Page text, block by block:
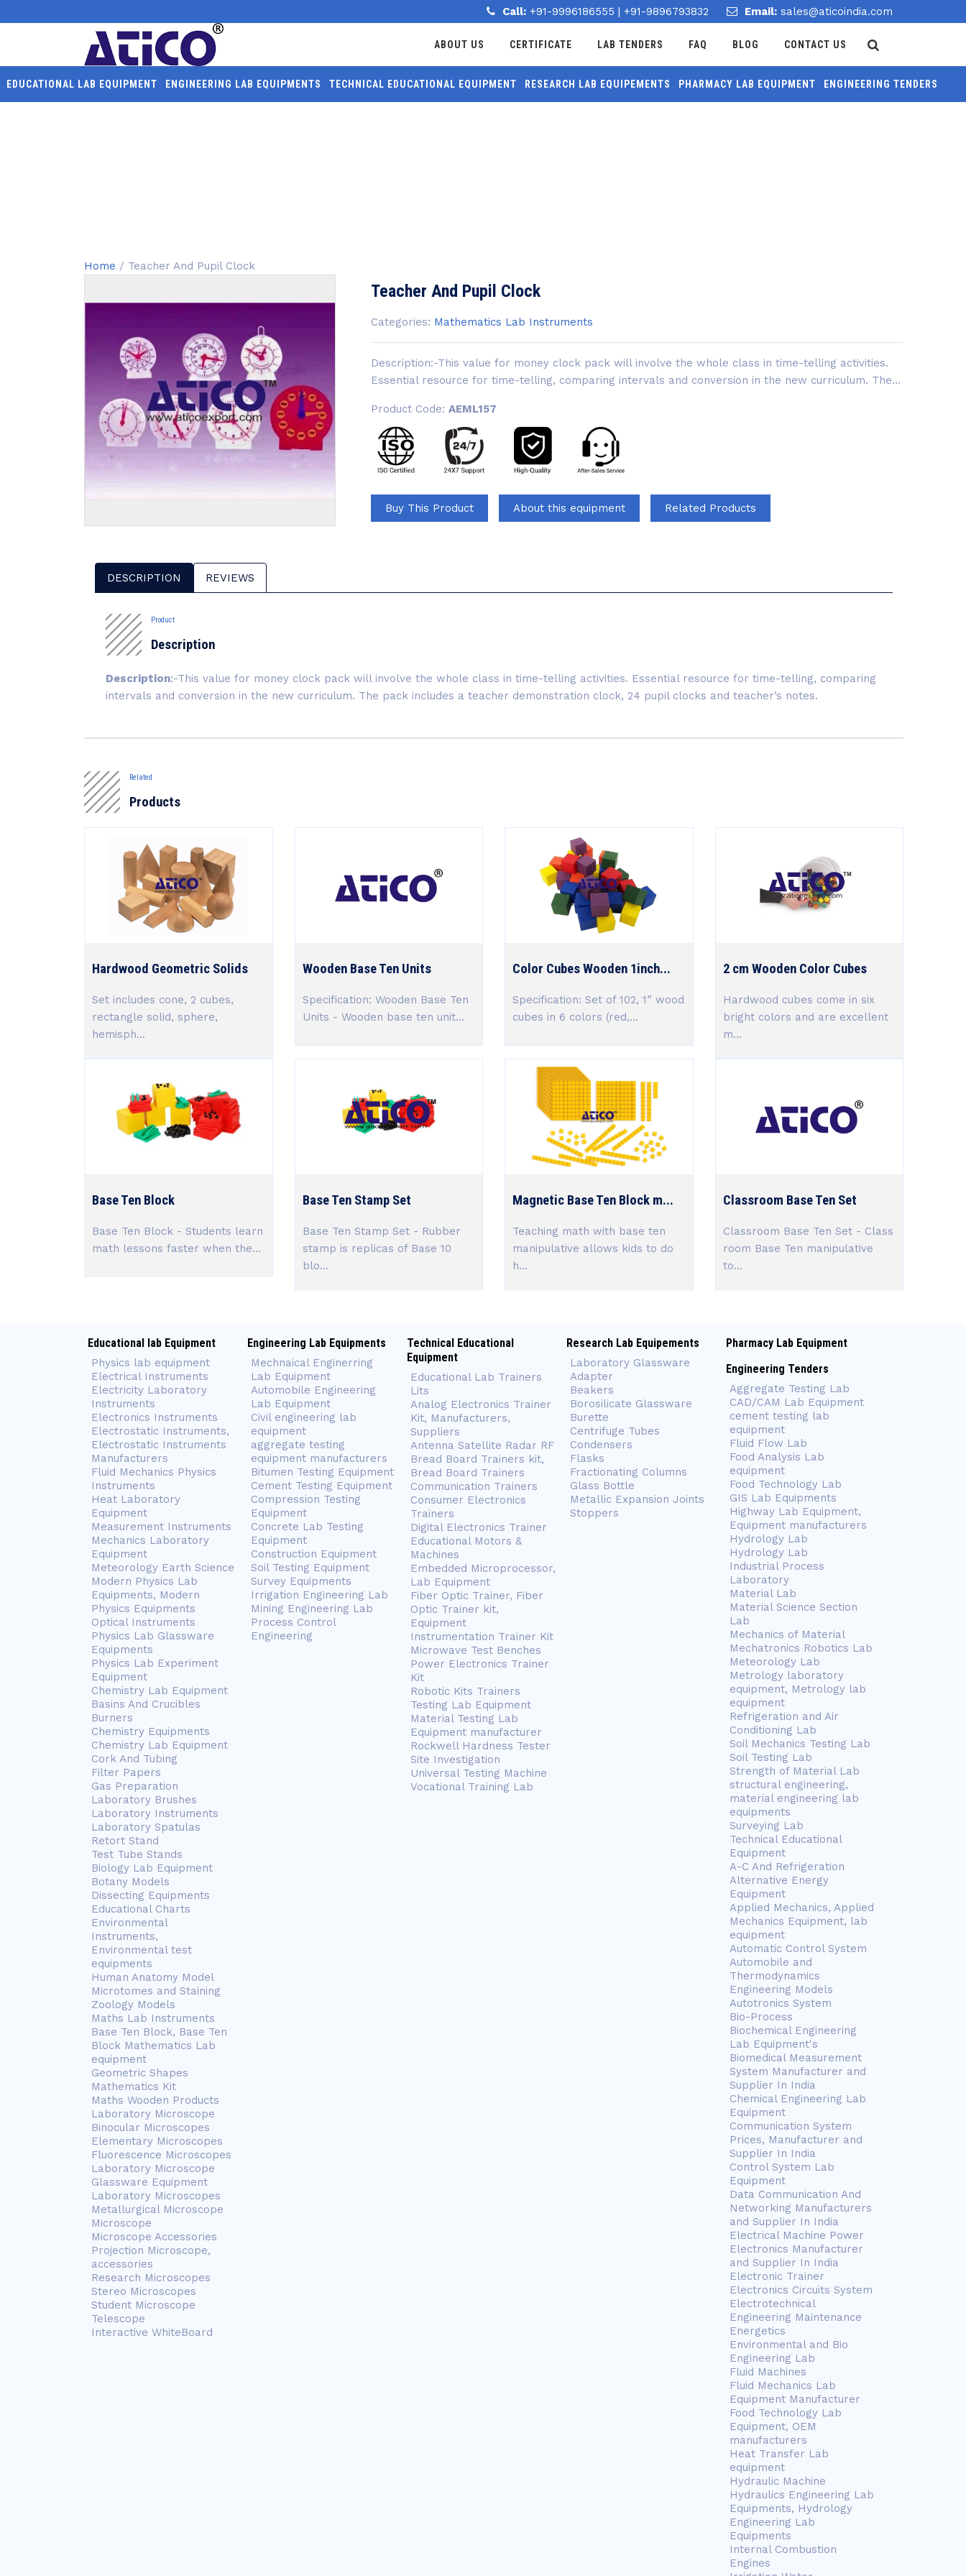
Call: +91-9996186555 | +91-9896793832 Email: sales@aticoindia.com
ABOUT US CERTIFICATE LAB TENDERS FAQ BLOG CONTACT US
EDUCATIONAL LAB EQUIPMENT ENGINEERING LAB EQUIPMENTS TECHNICAL EDUCATIONAL EQUIPMENT RESEARCH LAB EQUIPEMENTS PHARMACY LAB EQUIPMENT ENGINEERING TENDERS
Home / Teacher And Pupil Clock
Teacher And Pupil Clock
Categories: Mathematics Lab Instruments
Description:-This value for money clock pack will involve the whole class in time-telling activities.
Essential resource for time-telling, comparing intervals and conversion in the new curriculum. The...
Product Code: AEML157
Buy This Product About this equipment Related Products
DESCRIPTION REVIEWS
Product
Description
Description:-This value for money clock pack will involve the whole class in time-telling activities. Essential resource for time-telling, comparing
intervals and conversion in the new curriculum. The pack includes a teacher demonstration clock, 24 pupil clocks and teacher’s notes.
Related
Products
Hardwood Geometric Solids
Set includes cone, 2 cubes,
rectangle solid, sphere,
hemisph...
Wooden Base Ten Units
Specification: Wooden Base Ten
Units - Wooden base ten unit...
Color Cubes Wooden 1inch...
Specification: Set of 102, 1” wood
cubes in 6 colors (red,...
2 cm Wooden Color Cubes
Hardwood cubes come in six
bright colors and are excellent
m...
Base Ten Block
Base Ten Block - Students learn
math lessons faster when the...
Base Ten Stamp Set
Base Ten Stamp Set - Rubber
stamp is replicas of Base 10
blo...
Magnetic Base Ten Block m...
Teaching math with base ten
manipulative allows kids to do
h...
Classroom Base Ten Set
Classroom Base Ten Set - Class
room Base Ten manipulative
to...
Educational lab Equipment
Physics lab equipment
Electrical Instruments
Electricity Laboratory
Instruments
Electronics Instruments
Electrostatic Instruments,
Electrostatic Instruments
Manufacturers
Fluid Mechanics Physics
Instruments
Heat Laboratory
Equipment
Measurement Instruments
Mechanics Laboratory
Equipment
Meteorology Earth Science
Modern Physics Lab
Equipments, Modern
Physics Equipments
Optical Instruments
Physics Lab Glassware
Equipments
Physics Lab Experiment
Equipment
Chemistry Lab Equipment
Basins And Crucibles
Burners
Chemistry Equipments
Chemistry Lab Equipment
Cork And Tubing
Filter Papers
Gas Preparation
Laboratory Brushes
Laboratory Instruments
Laboratory Spatulas
Retort Stand
Test Tube Stands
Biology Lab Equipment
Botany Models
Dissecting Equipments
Educational Charts
Environmental
Instruments,
Environmental test
equipments
Human Anatomy Model
Microtomes and Staining
Zoology Models
Maths Lab Instruments
Base Ten Block, Base Ten
Block Mathematics Lab
equipment
Geometric Shapes
Mathematics Kit
Maths Wooden Products
Laboratory Microscope
Binocular Microscopes
Elementary Microscopes
Fluorescence Microscopes
Laboratory Microscope
Glassware Equipment
Laboratory Microscopes
Metallurgical Microscope
Microscope
Microscope Accessories
Projection Microscope,
accessories
Research Microscopes
Stereo Microscopes
Student Microscope
Telescope
Interactive WhiteBoard
Engineering Lab Equipments
Mechnaical Enginerring
Lab Equipment
Automobile Engineering
Lab Equipment
Civil engineering lab
equipment
aggregate testing
equipment manufacturers
Bitumen Testing Equipment
Cement Testing Equipment
Compression Testing
Equipment
Concrete Lab Testing
Equipment
Construction Equipment
Soil Testing Equipment
Survey Equipments
Irrigation Engineering Lab
Mining Engineering Lab
Process Control
Engineering
Technical Educational
Equipment
Educational Lab Trainers
Lits
Analog Electronics Trainer
Kit, Manufacturers,
Suppliers
Antenna Satellite Radar RF
Bread Board Trainers kit,
Bread Board Trainers
Communication Trainers
Consumer Electronics
Trainers
Digital Electronics Trainer
Educational Motors &
Machines
Embedded Microprocessor,
Lab Equipment
Fiber Optic Trainer, Fiber
Optic Trainer kit,
Equipment
Instrumentation Trainer Kit
Microwave Test Benches
Power Electronics Trainer
Kit
Robotic Kits Trainers
Testing Lab Equipment
Material Testing Lab
Equipment manufacturer
Rockwell Hardness Tester
Site Investigation
Universal Testing Machine
Vocational Training Lab
Research Lab Equipements
Laboratory Glassware
Adapter
Beakers
Borosilicate Glassware
Burette
Centrifuge Tubes
Condensers
Flasks
Fractionating Columns
Glass Bottle
Metallic Expansion Joints
Stoppers
Pharmacy Lab Equipment
Engineering Tenders
Aggregate Testing Lab
CAD/CAM Lab Equipment
cement testing lab
equipment
Fluid Flow Lab
Food Analysis Lab
equipment
Food Technology Lab
GIS Lab Equipments
Highway Lab Equipment,
Equipment manufacturers
Hydrology Lab
Hydrology Lab
Industrial Process
Laboratory
Material Lab
Material Science Section
Lab
Mechanics of Material
Mechatronics Robotics Lab
Meteorology Lab
Metrology laboratory
equipment, Metrology lab
equipment
Refrigeration and Air
Conditioning Lab
Soil Mechanics Testing Lab
Soil Testing Lab
Strength of Material Lab
structural engineering,
material engineering lab
equipments
Surveying Lab
Technical Educational
Equipment
A-C And Refrigeration
Alternative Energy
Equipment
Applied Mechanics, Applied
Mechanics Equipment, lab
equipment
Automatic Control System
Automobile and
Thermodynamics
Engineering Models
Autotronics System
Bio-Process
Biochemical Engineering
Lab Equipment's
Biomedical Measurement
System Manufacturer and
Supplier In India
Chemical Engineering Lab
Equipment
Communication System
Prices, Manufacturer and
Supplier In India
Control System Lab
Equipment
Data Communication And
Networking Manufacturers
and Supplier In India
Electrical Machine Power
Electronics Manufacturer
and Supplier In India
Electronic Trainer
Electronics Circuits System
Electrotechnical
Engineering Maintenance
Energetics
Environmental and Bio
Engineering Lab
Fluid Machines
Fluid Mechanics Lab
Equipment Manufacturer
Food Technology Lab
Equipment, OEM
manufacturers
Heat Transfer Lab
equipment
Hydraulic Machine
Hydraulics Engineering Lab
Equipments, Hydrology
Engineering Lab
Equipments
Internal Combustion
Engines